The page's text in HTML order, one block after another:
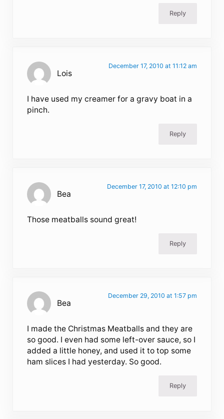
Reply
Lois
December 17, 2010 at 11:12 am
I have used my creamer for a gravy boat in a
pinch.
Reply
Bea
December 17, 2010 at 12:10 pm
Those meatballs sound great!
Reply
Bea
December 29, 2010 at 1:57 pm
I made the Christmas Meatballs and they are
so good. I even had some left-over sauce, so I
added a little honey, and used it to top some
ham slices I had yesterday. So good.
Reply